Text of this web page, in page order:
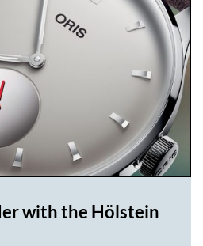
with the Hölstein